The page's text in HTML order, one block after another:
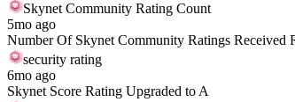
Skynet Community Rating Count
5mo ago
Number Of Skynet Community Ratings Received
security rating
6mo ago
Skynet Score Rating Upgraded to A